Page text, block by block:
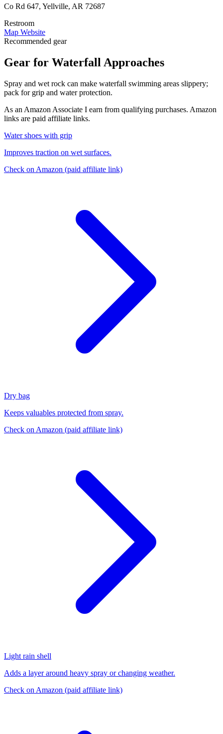
Co Rd 647, Yellville, AR 72687
Restroom
Map Website
Recommended gear
Gear for Waterfall Approaches
Spray and wet rock can make waterfall swimming areas slippery;
pack for grip and water protection.
As an Amazon Associate I earn from qualifying purchases. Amazon
links are paid affiliate links.
Water shoes with grip
Improves traction on wet surfaces.
Check on Amazon (paid affiliate link)
Dry bag
Keeps valuables protected from spray.
Check on Amazon (paid affiliate link)
Light rain shell
Adds a layer around heavy spray or changing weather.
Check on Amazon (paid affiliate link)